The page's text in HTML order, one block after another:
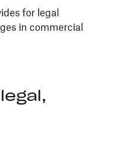
for legal
in commercial